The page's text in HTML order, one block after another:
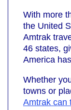
With more
the United
Amtrak
46 states,
America
Whether
towns or
Amtrak can